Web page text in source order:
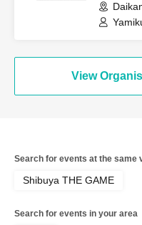
View
Search for events at the same
Shibuya THE GAME
Search for events in your area